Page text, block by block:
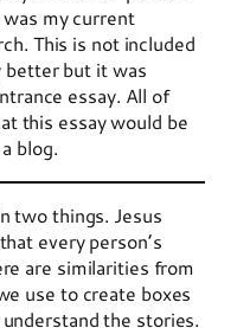
my current
This is not included
better but it was
essay. All of
this essay would be
blog.
two things. Jesus
every person’s
are similarities from
use to create boxes
the stories.